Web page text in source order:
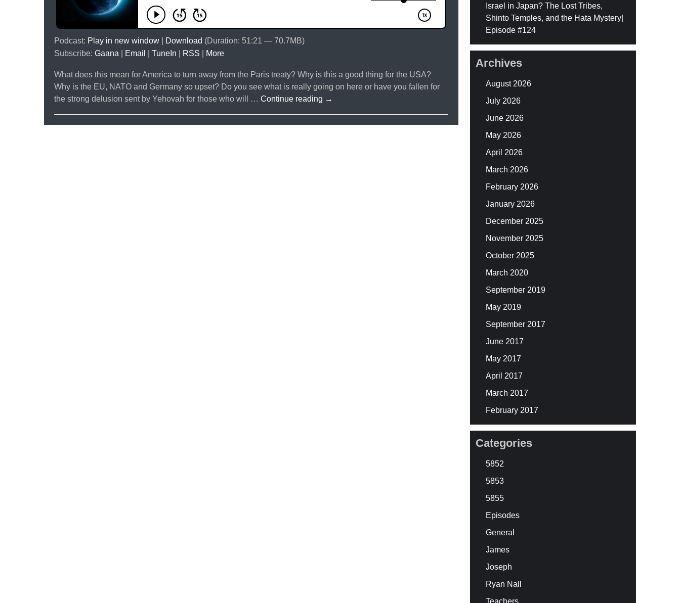
Podcast: Play in new window Download (Duration: 51:21 — 70.7MB)
Subscribe: Gaana Email TuneIn RSS More
What does this mean for America to turn away from the Paris treaty? Why is this a good thing for the USA?
Why is the EU, NATO and Germany so upset? Do you see what is really going on here or have you fallen for
the strong delusion sent by Yehovah for those who will … Continue reading #031-
→
Israel in Japan? The Lost Tribes,
Shinto Temples, and the Hata Mystery|
Episode #124
Archives
August 2026
July 2026
June 2026
May 2026
April 2026
March 2026
February 2026
January 2026
December 2025
November 2025
October 2025
March 2020
September 2019
May 2019
September 2017
June 2017
May 2017
April 2017
March 2017
February 2017
Categories
5852
5853
5855
Episodes
General
James
Joseph
Ryan Nall
Teachers